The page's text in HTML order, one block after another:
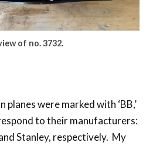
of no. 3732.
were marked with ‘BB,’
to their manufacturers:
Stanley, respectively. My